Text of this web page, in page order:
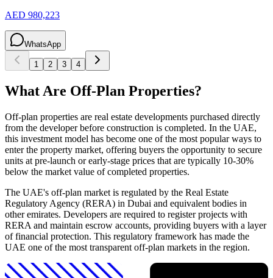
AED 980,223
WhatsApp
1 2 3 4
What Are Off-Plan Properties?
Off-plan properties are real estate developments purchased directly
from the developer before construction is completed. In the UAE,
this investment model has become one of the most popular ways to
enter the property market, offering buyers the opportunity to secure
units at pre-launch or early-stage prices that are typically 10-30%
below the market value of completed properties.
The UAE's off-plan market is regulated by the Real Estate
Regulatory Agency (RERA) in Dubai and equivalent bodies in
other emirates. Developers are required to register projects with
RERA and maintain escrow accounts, providing buyers with a layer
of financial protection. This regulatory framework has made the
UAE one of the most transparent off-plan markets in the region.